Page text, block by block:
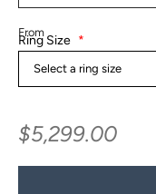
From
Ring Size *
Sale price
$5,299.00